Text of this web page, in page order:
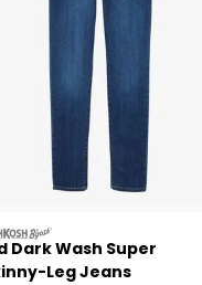
Dark Wash Super
Leg Jeans